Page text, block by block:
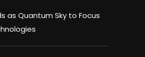
as Quantum Sky to Focus